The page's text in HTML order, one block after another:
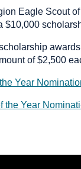
Eagle Scout of
$10,000
of $2,500
Year
the Year